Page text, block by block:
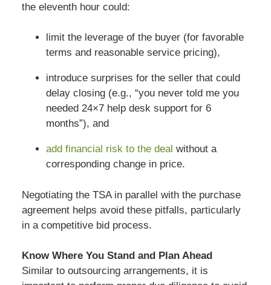
the eleventh hour could:
limit the leverage of the buyer (for favorable
terms and reasonable service pricing),
introduce surprises for the seller that could
delay closing (e.g., “you never told me you
needed 24×7 help desk support for 6
months”), and
add financial risk to the deal without a
corresponding change in price.
Negotiating the TSA in parallel with the purchase
agreement helps avoid these pitfalls, particularly
in a competitive bid process.
Know Where You Stand and Plan Ahead
Similar to outsourcing arrangements, it is